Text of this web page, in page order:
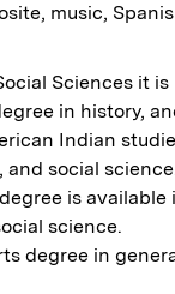
music,
Sciences it is
in history,
Indian
and social
is available
science.
degree in